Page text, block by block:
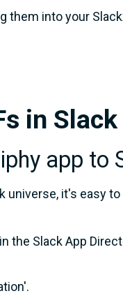
them into your
in Slack
app to
universe, it's easy
the Slack App